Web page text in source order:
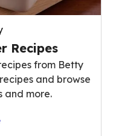
Recipes
from Betty
and browse
and more.